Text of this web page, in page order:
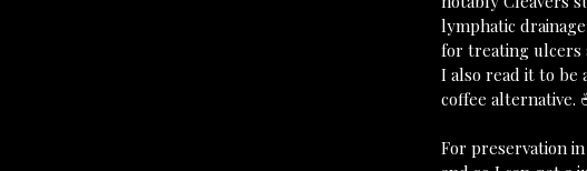
lymphatic
for treating ulcers
I also read it to be
coffee alternative.
For preservation